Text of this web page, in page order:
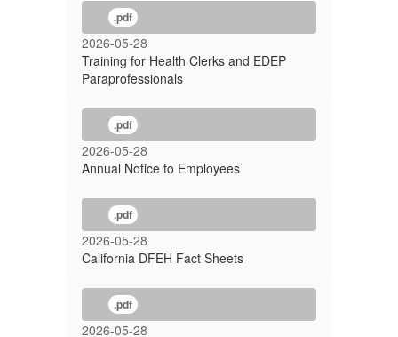
.pdf
2026-05-28
Training for Health Clerks and EDEP
Paraprofessionals
.pdf
2026-05-28
Annual Notice to Employees
.pdf
2026-05-28
California DFEH Fact Sheets
.pdf
2026-05-28